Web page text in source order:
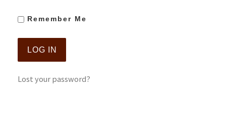
Remember Me
Lost your password?